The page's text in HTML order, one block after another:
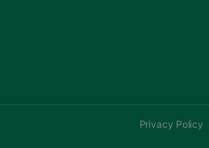
Privacy Policy